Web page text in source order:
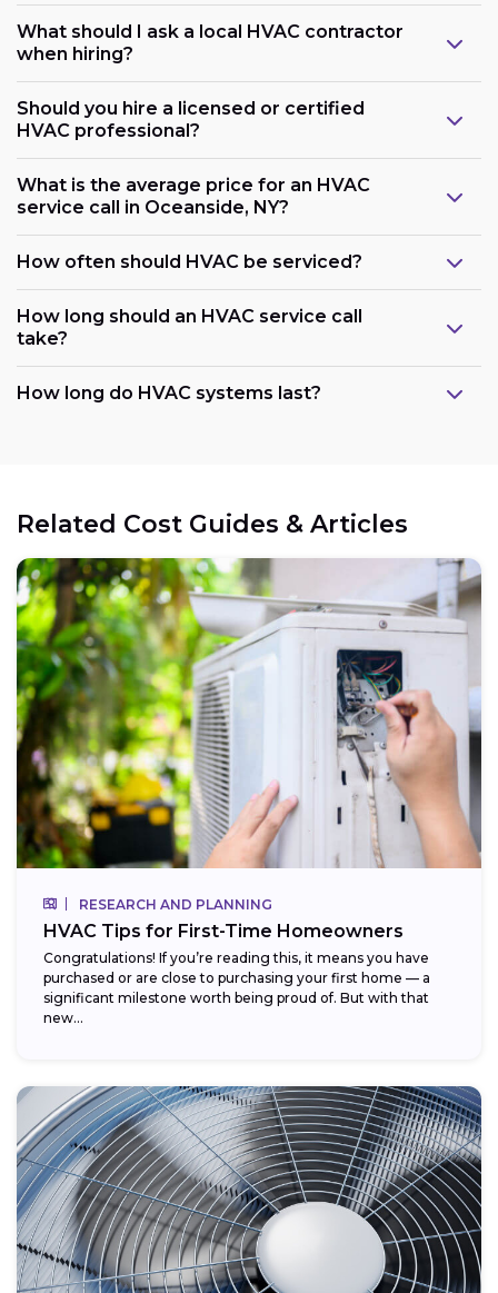
What should I ask a local HVAC contractor
when hiring?
Should you hire a licensed or certified
HVAC professional?
What is the average price for an HVAC
service call in Oceanside, NY?
How often should HVAC be serviced?
How long should an HVAC service call
take?
How long do HVAC systems last?
Related Cost Guides & Articles
RESEARCH AND PLANNING
HVAC Tips for First-Time Homeowners
Congratulations! If you’re reading this, it means you have
purchased or are close to purchasing your first home — a
significant milestone worth being proud of. But with that
new...